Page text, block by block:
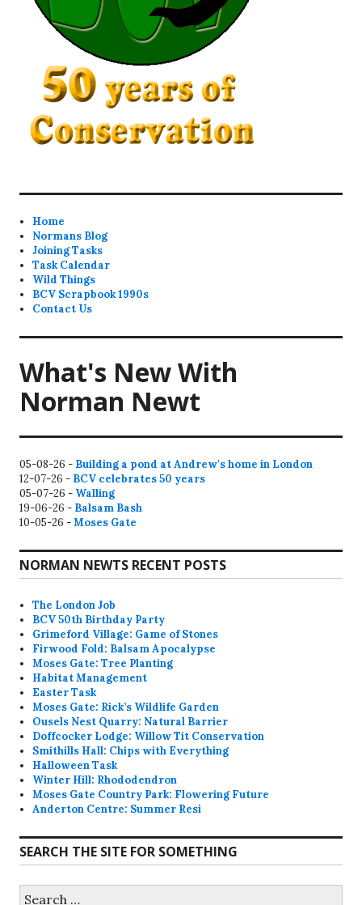
Home
Normans Blog
Joining Tasks
Task Calendar
Wild Things
BCV Scrapbook 1990s
Contact Us
What's New With
Norman Newt
05-08-26 - Building a pond at Andrew's home in London
12-07-26 - BCV celebrates 50 years
05-07-26 - Walling
19-06-26 - Balsam Bash
10-05-26 -Moses Gate
NORMAN NEWTS RECENT POSTS
The London Job
BCV 50th Birthday Party
Grimeford Village: Game of Stones
Firwood Fold: Balsam Apocalypse
Moses Gate: Tree Planting
Habitat Management
Easter Task
Moses Gate: Rick’s Wildlife Garden
Ousels Nest Quarry: Natural Barrier
Doffcocker Lodge: Willow Tit Conservation
Smithills Hall: Chips with Everything
Halloween Task
Winter Hill: Rhododendron
Moses Gate Country Park: Flowering Future
Anderton Centre: Summer Resi
SEARCH THE SITE FOR SOMETHING